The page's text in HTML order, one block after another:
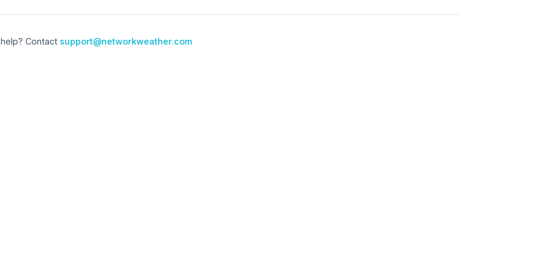
Contact support@networkweather.com